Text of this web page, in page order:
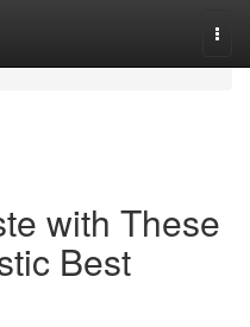
with These
Best